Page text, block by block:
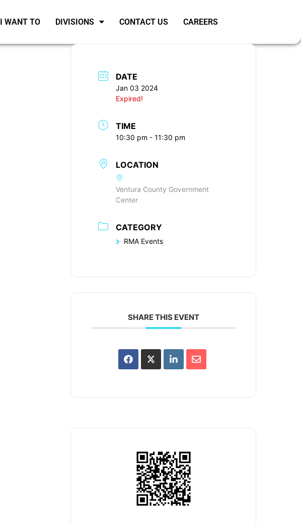
I WANT TO DIVISIONS CONTACT US CAREERS
DATE
Jan 03 2024
Expired!
TIME
10:30 pm - 11:30 pm
LOCATION
Ventura County Government
Center
CATEGORY
RMA Events
SHARE THIS EVENT